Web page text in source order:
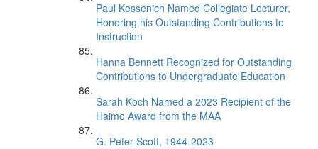
Paul Kessenich Named Collegiate Lecturer,
Honoring his Outstanding Contributions to
Instruction
Hanna Bennett Recognized for Outstanding
Contributions to Undergraduate Education
Sarah Koch Named a 2023 Recipient of the
Haimo Award from the MAA
G. Peter Scott, 1944-2023